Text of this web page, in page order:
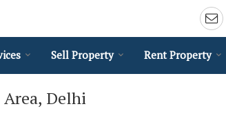
Sell Property Rent Property
Delhi